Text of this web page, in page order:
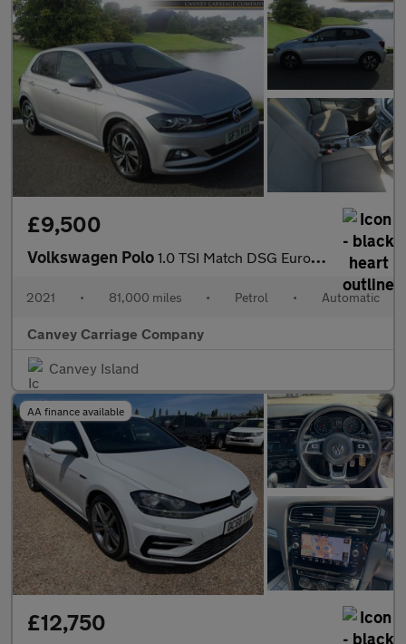
£9,500
Volkswagen Polo 1.0 TSI Match DSG Euro 6 (s/s) 5dr
2021 • 81,000 miles • Petrol • Automatic
Canvey Carriage Company
Canvey Island
AA finance available
£12,750